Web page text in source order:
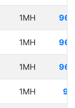
1MH
1MH
1MH
1MH